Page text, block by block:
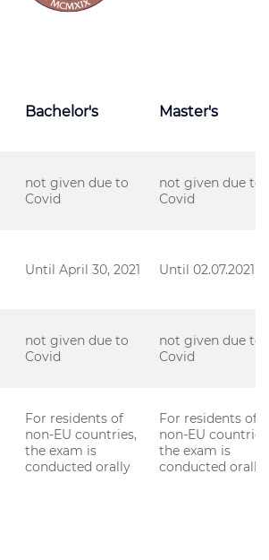
Bachelor's Master's
not given due to
Covid
not given due to
Covid
Until April 30, 2021 Until 02.07.2021
not given due to
Covid
not given due to
Covid
For residents of
non-EU countries,
the exam is
conducted orally
For residents of
non-EU
the exam is
conducted orally